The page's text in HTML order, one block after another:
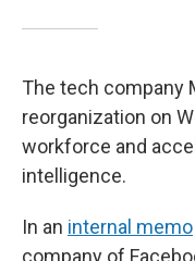
The tech company
reorganization on
workforce and
intelligence.
In an internal memo
company of